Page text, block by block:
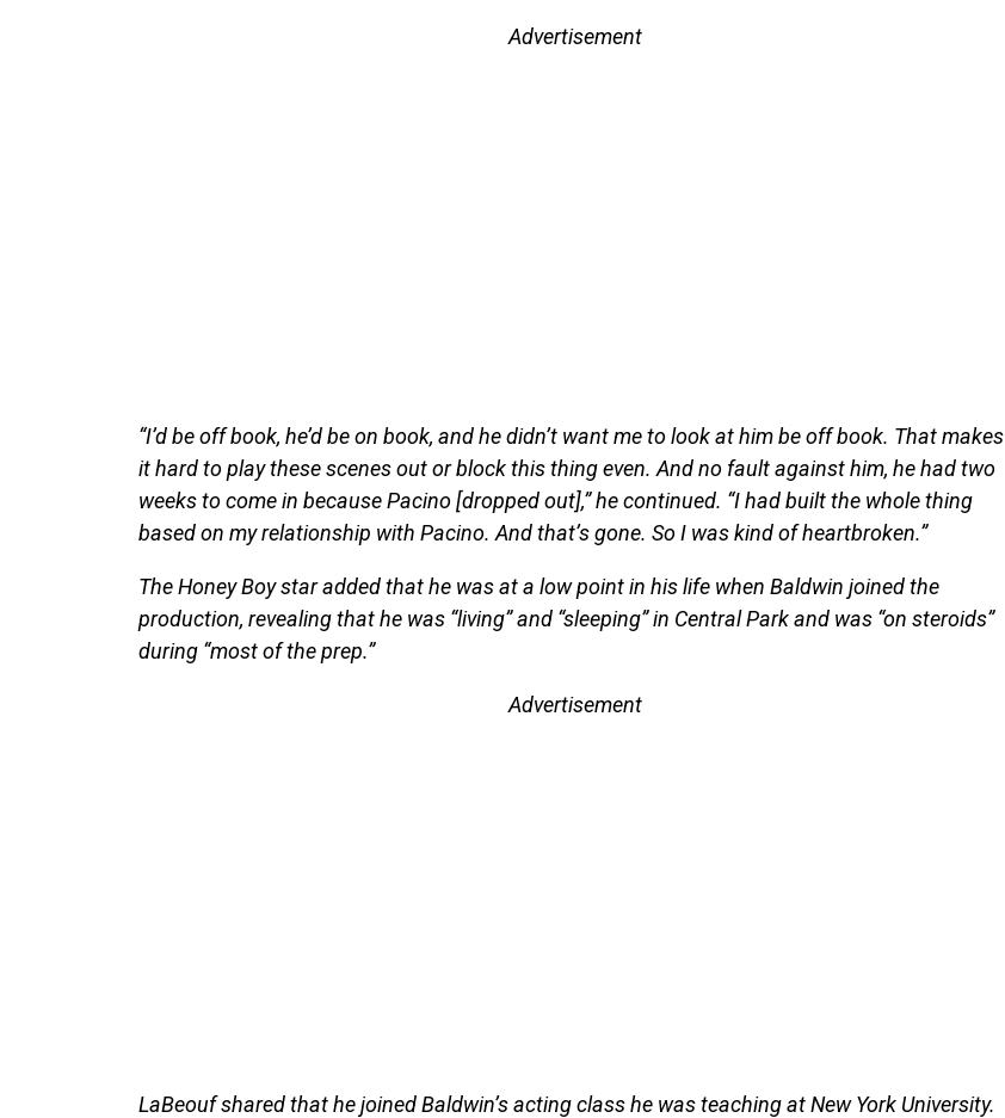
Advertisement
“I’d be off book, he’d be on book, and he didn’t want me to look at him be off book. That makes
it hard to play these scenes out or block this thing even. And no fault against him, he had two
weeks to come in because Pacino [dropped out],” he continued. “I had built the whole thing
based on my relationship with Pacino. And that’s gone. So I was kind of heartbroken.”
The Honey Boy star added that he was at a low point in his life when Baldwin joined the
production, revealing that he was “living” and “sleeping” in Central Park and was “on steroids”
during “most of the prep.”
Advertisement
LaBeouf shared that he joined Baldwin’s acting class he was teaching at New York University.